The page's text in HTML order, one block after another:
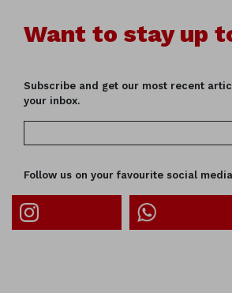
Want to stay up
Subscribe and get our most recent
your inbox.
Follow us on your favourite social